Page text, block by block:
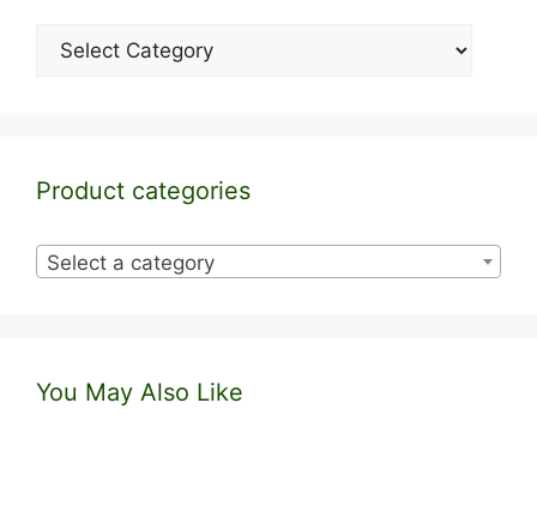
Categories
Product categories
Select a category
You May Also Like